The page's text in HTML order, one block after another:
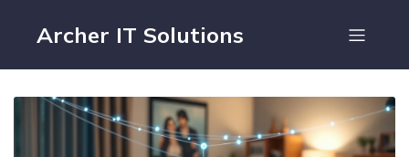
Archer IT Solutions